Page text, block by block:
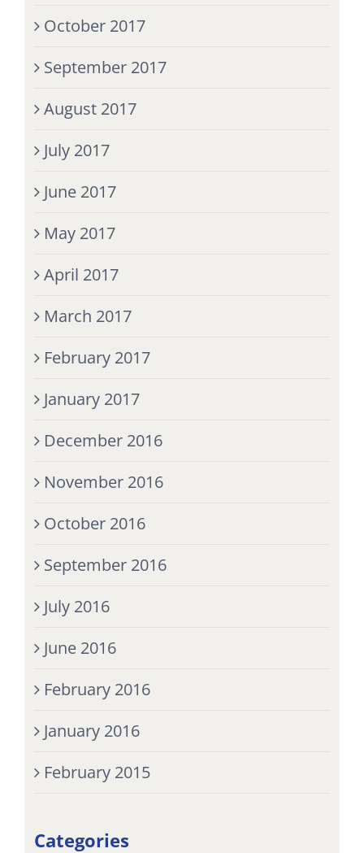
October 2017
September 2017
August 2017
July 2017
June 2017
May 2017
April 2017
March 2017
February 2017
January 2017
December 2016
November 2016
October 2016
September 2016
July 2016
June 2016
February 2016
January 2016
February 2015
Categories